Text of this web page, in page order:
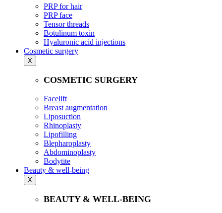
PRP for hair
PRP face
Tensor threads
Botulinum toxin
Hyaluronic acid injections
Cosmetic surgery
X
COSMETIC SURGERY
Facelift
Breast augmentation
Liposuction
Rhinoplasty
Lipofilling
Blepharoplasty
Abdominoplasty
Bodytite
Beauty & well-being
X
BEAUTY & WELL-BEING